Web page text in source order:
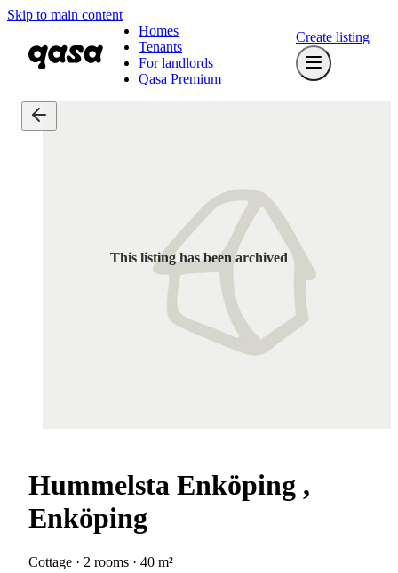
Skip to main content
Homes
Tenants
For landlords
Qasa Premium
Create listing
This listing has been archived
Hummelsta Enköping ,
Enköping
Cottage · 2 rooms · 40 m²